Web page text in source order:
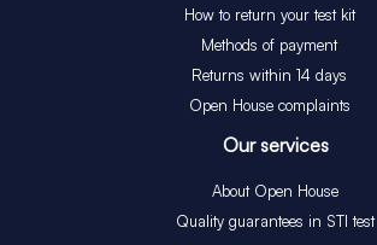
How to return your test kit
Methods of payment
Returns within 14 days
Open House complaints
Our services
About Open House
Quality guarantees in STI test